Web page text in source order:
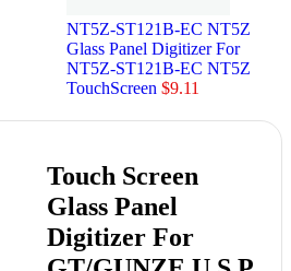
NT5Z-ST121B-EC NT5Z
Glass Panel Digitizer For
NT5Z-ST121B-EC NT5Z
TouchScreen$9.11
Touch Screen
Glass Panel
Digitizer For